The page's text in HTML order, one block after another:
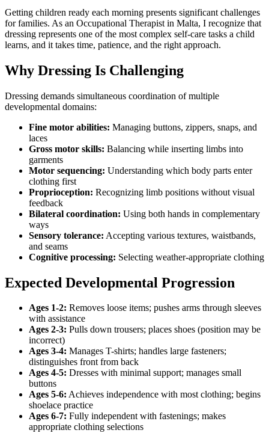
Getting children ready each morning presents significant challenges
for families. As an Occupational Therapist in Malta, I recognize that
dressing represents one of the most complex self-care tasks a child
learns, and it takes time, patience, and the right approach.
Why Dressing Is Challenging
Dressing demands simultaneous coordination of multiple
developmental domains:
Fine motor abilities: Managing buttons, zippers, snaps, and
laces
Gross motor skills: Balancing while inserting limbs into
garments
Motor sequencing: Understanding which body parts enter
clothing first
Proprioception: Recognizing limb positions without visual
feedback
Bilateral coordination: Using both hands in complementary
ways
Sensory tolerance: Accepting various textures, waistbands,
and seams
Cognitive processing: Selecting weather-appropriate clothing
Expected Developmental Progression
Ages 1-2: Removes loose items; pushes arms through sleeves
with assistance
Ages 2-3: Pulls down trousers; places shoes (position may be
incorrect)
Ages 3-4: Manages T-shirts; handles large fasteners;
distinguishes front from back
Ages 4-5: Dresses with minimal support; manages small
buttons
Ages 5-6: Achieves independence with most clothing; begins
shoelace practice
Ages 6-7: Fully independent with fastenings; makes
appropriate clothing selections